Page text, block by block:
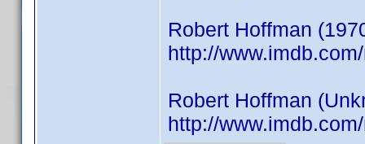
Robert Hoffman
http://
Robert Hoffman
http://